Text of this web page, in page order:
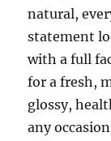
natural,
statement
with a full
for a fresh,
glossy,
any